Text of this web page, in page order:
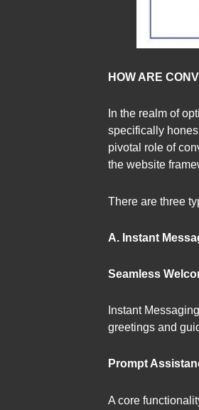
HOW ARE
In the realm of
specifically
pivotal role of
the website
There are three
A. Instant
Seamless
Instant
greetings and
Prompt
A core